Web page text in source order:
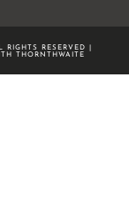
RESERVED |
THORNTHWAITE